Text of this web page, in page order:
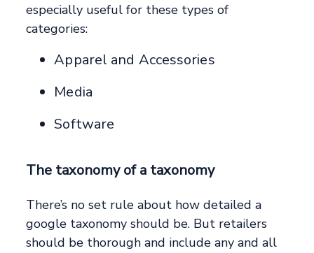
especially useful for these types of
categories:
Apparel and Accessories
Media
Software
The taxonomy of a taxonomy
There’s no set rule about how detailed a
google taxonomy should be. But retailers
should be thorough and include any and all